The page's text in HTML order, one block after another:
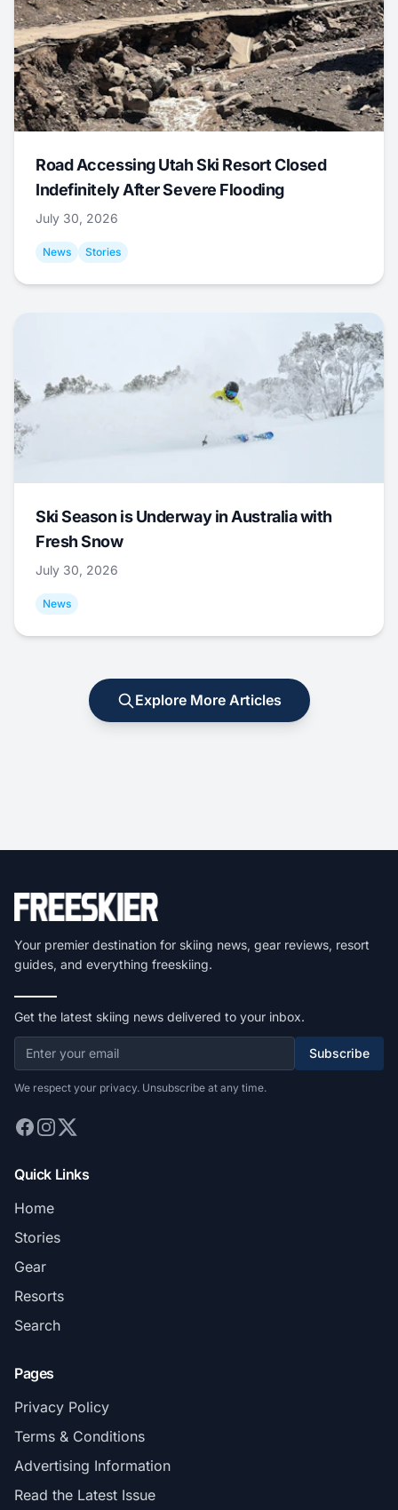
Road Accessing Utah Ski Resort Closed
Indefinitely After Severe Flooding
July 30, 2026
News Stories
Ski Season is Underway in Australia with
Fresh Snow
July 30, 2026
News
Explore More Articles
Your premier destination for skiing news, gear reviews, resort
guides, and everything freeskiing.
Get the latest skiing news delivered to your inbox.
Subscribe
We respect your privacy. Unsubscribe at any time.
Quick Links
Home
Stories
Gear
Resorts
Search
Pages
Privacy Policy
Terms & Conditions
Advertising Information
Read the Latest Issue